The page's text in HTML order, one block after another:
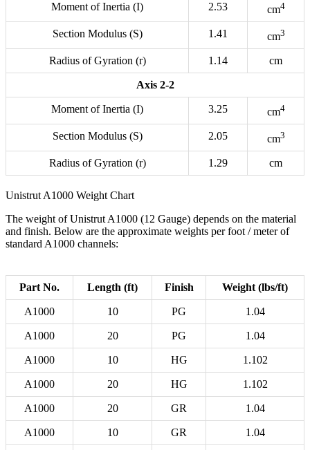
Moment of Inertia (I) 2.53 cm4
Section Modulus (S) 1.41 cm3
Radius of Gyration (r) 1.14 cm
Axis 2-2
Moment of Inertia (I) 3.25 cm4
Section Modulus (S) 2.05 cm3
Radius of Gyration (r) 1.29 cm
Unistrut A1000 Weight Chart
The weight of Unistrut A1000 (12 Gauge) depends on the material
and finish. Below are the approximate weights per foot / meter of
standard A1000 channels:
Part No. Length (ft) Finish Weight (lbs/ft)
A1000 10 PG 1.04
A1000 20 PG 1.04
A1000 10 HG 1.102
A1000 20 HG 1.102
A1000 20 GR 1.04
A1000 10 GR 1.04